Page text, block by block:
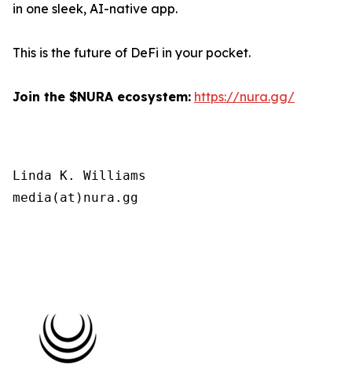
in one sleek, AI-native app.
This is the future of DeFi in your pocket.
Join the $NURA ecosystem: https://nura.gg/
Linda K. Williams
media(at)nura.gg